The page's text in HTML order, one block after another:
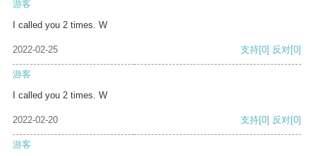
游客
I called you 2 times. W
2022-02-25 支持[0] 反对[0]
游客
I called you 2 times. W
2022-02-20 支持[0] 反对[0]
游客